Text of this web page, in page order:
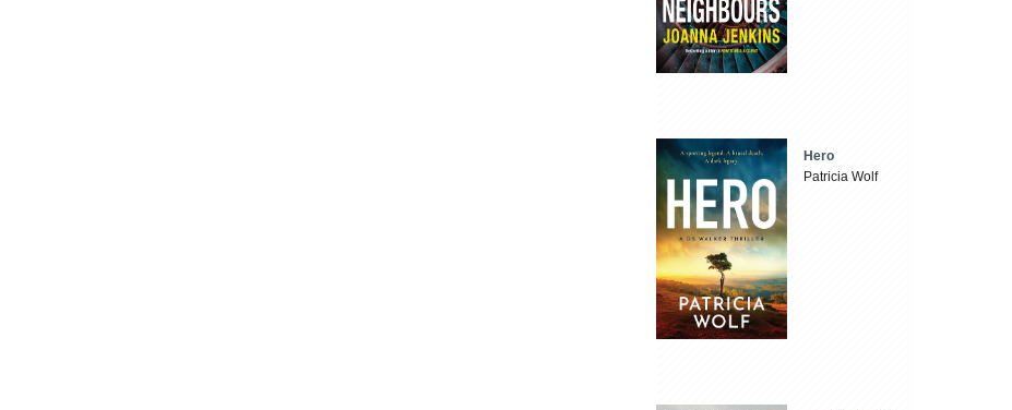
Hero
Patricia Wolf